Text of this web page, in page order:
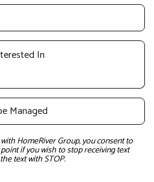
HomeRiver Group, you consent to
if you wish to stop receiving text
text with STOP.